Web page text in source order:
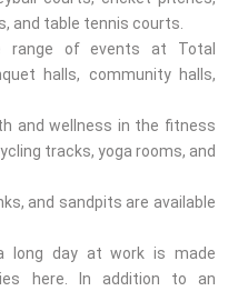
and table tennis courts.
of events at Total
halls, community halls,
and wellness in the fitness
tracks, yoga rooms, and
and sandpits are available
long day at work is made
here. In addition to an